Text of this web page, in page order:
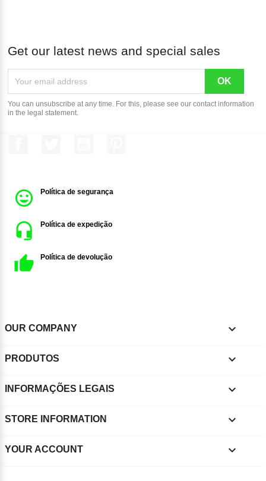
Get our latest news and special sales
You can unsubscribe at any time. For this, please see our contact information
in the legal statement.
Política de segurança
Política de expedição
Política de devolução
OUR COMPANY 
PRODUTOS 
INFORMAÇÕES LEGAIS 
STORE INFORMATION keyboard_arrow_down
YOUR ACCOUNT 